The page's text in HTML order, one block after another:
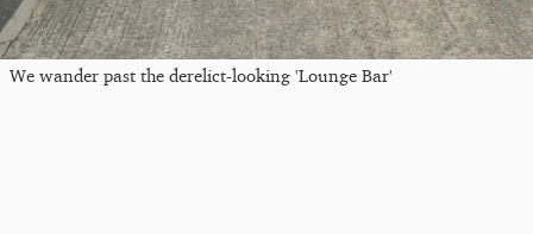
We wander past the derelict-looking 'Lounge Bar'